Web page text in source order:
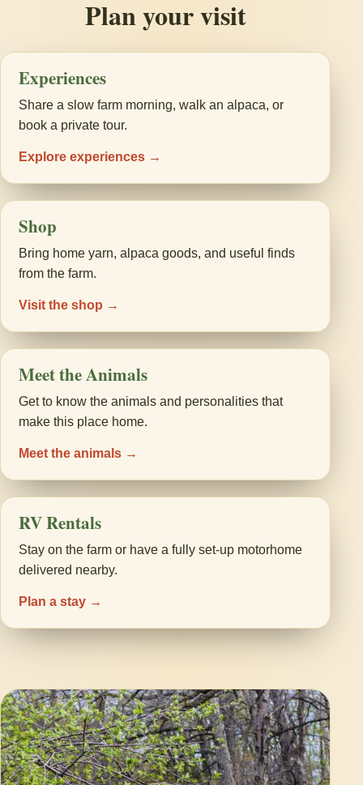
Plan your visit
Experiences
Share a slow farm morning, walk an alpaca, or
book a private tour.
Explore experiences →
Shop
Bring home yarn, alpaca goods, and useful finds
from the farm.
Visit the shop →
Meet the Animals
Get to know the animals and personalities that
make this place home.
Meet the animals →
RV Rentals
Stay on the farm or have a fully set-up motorhome
delivered nearby.
Plan a stay →